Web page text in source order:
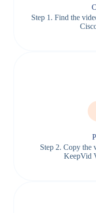
Step 1. Find the
Step 2. Copy the
KeepVid